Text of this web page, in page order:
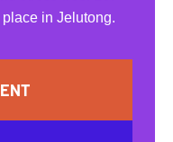
in Jelutong.